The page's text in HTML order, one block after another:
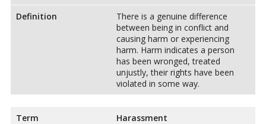
Definition
There is a genuine difference
between being in conflict and
causing harm or experiencing
harm. Harm indicates a person
has been wronged, treated
unjustly, their rights have been
violated in some way.
Term
Harassment